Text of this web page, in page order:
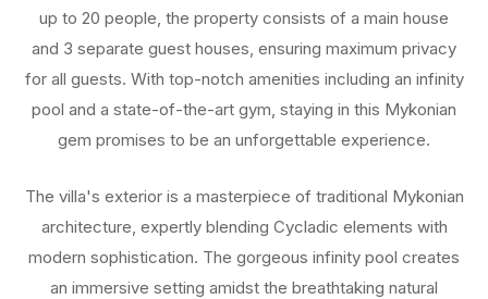
up to 20 people, the property consists of a main house
and 3 separate guest houses, ensuring maximum privacy
for all guests. With top-notch amenities including an infinity
pool and a state-of-the-art gym, staying in this Mykonian
gem promises to be an unforgettable experience.
The villa's exterior is a masterpiece of traditional Mykonian
architecture, expertly blending Cycladic elements with
modern sophistication. The gorgeous infinity pool creates
an immersive setting amidst the breathtaking natural